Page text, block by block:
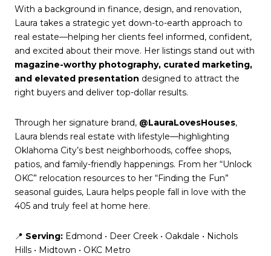
With a background in finance, design, and renovation,
Laura takes a strategic yet down-to-earth approach to
real estate—helping her clients feel informed, confident,
and excited about their move. Her listings stand out with
magazine-worthy photography, curated marketing,
and elevated presentation designed to attract the
right buyers and deliver top-dollar results.
Through her signature brand, @LauraLovesHouses,
Laura blends real estate with lifestyle—highlighting
Oklahoma City’s best neighborhoods, coffee shops,
patios, and family-friendly happenings. From her “Unlock
OKC” relocation resources to her “Finding the Fun”
seasonal guides, Laura helps people fall in love with the
405 and truly feel at home here.
📍 Serving: Edmond • Deer Creek • Oakdale • Nichols
Hills • Midtown • OKC Metro